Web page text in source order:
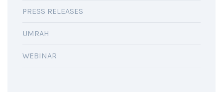
PRESS RELEASES
UMRAH
WEBINAR